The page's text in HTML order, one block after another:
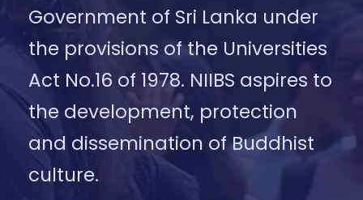
Government of Sri Lanka under
the provisions of the Universities
Act No.16 of 1978. NIIBS aspires to
the development, protection
and dissemination of Buddhist
culture.